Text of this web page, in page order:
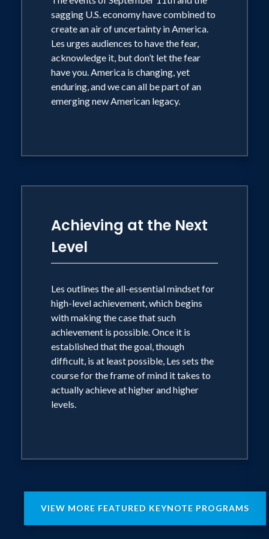
ultimately, its most prestigious Golden
Gavel Award for achievement and
leadership in communication.
Toastmasters International also voted
him one of the Top Five Outstanding
Speakers. Worldwide. Legions of
that with proper guidance and training
A stumbling block in elementary school
was when he was mistakenly declared,
"Educable mentally retarded," teachers
did not recognize the true potential of
little Les Brown. However, he used
determination, persistence, and belief
in his ability to go beyond being a
sanitation worker to unleash a course of
amazing achievements including
broadcast station manager, political
commentator, and multi-term state
Les Brown is committed to motivating
sagging U.S. economy have combined to
create an air of uncertainty in America.
Les urges audiences to have the fear,
acknowledge it, but don’t let the fear
have you. America is changing, yet
enduring, and we can all be part of an
emerging new American legacy.
Achieving at the Next
Level
Les outlines the all-essential mindset for
high-level achievement, which begins
with making the case that such
achievement is possible. Once it is
established that the goal, though
difficult, is at least possible, Les sets the
course for the frame of mind it takes to
actually achieve at higher and higher
levels.
VIEW MORE FEATURED KEYNOTE PROGRAMS